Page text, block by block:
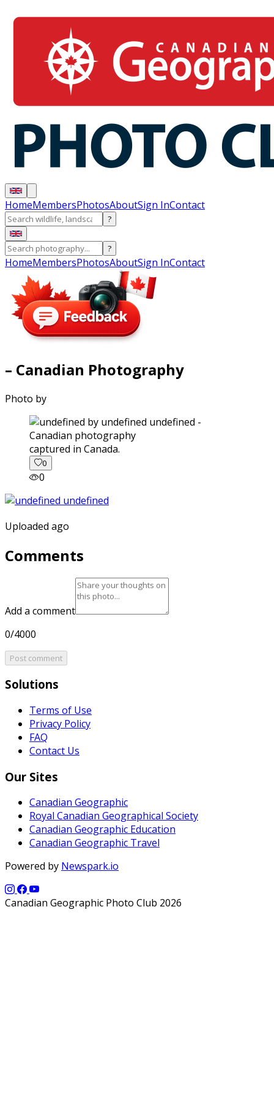
HomeMembersPhotosAboutSign InContact
?
?
HomeMembersPhotosAboutSign InContact
– Canadian Photography
Photo by
captured in Canada.
0
0
Uploaded ago
Comments
Add a comment
0/4000
Post comment
Solutions
Terms of Use
Privacy Policy
FAQ
Contact Us
Our Sites
Canadian Geographic
Royal Canadian Geographical Society
Canadian Geographic Education
Canadian Geographic Travel
Powered by Newspark.io
Canadian Geographic Photo Club 2026